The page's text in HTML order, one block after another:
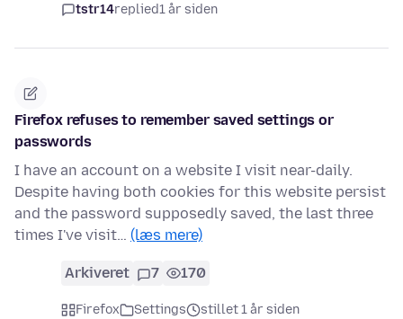
tstr14replied1 år siden
Firefox refuses to remember saved settings or
passwords
I have an account on a website I visit near-daily.
Despite having both cookies for this website persist
and the password supposedly saved, the last three
times I've visit… (læs mere)
Arkiveret 7 170
Firefox Settings
stillet 1 år siden